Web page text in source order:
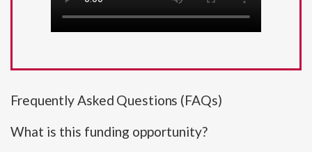
Frequently Asked Questions (FAQs)
What is this funding opportunity?